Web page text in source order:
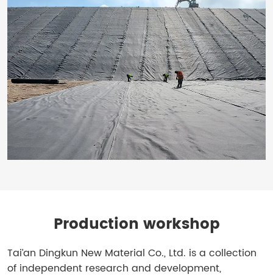
Production workshop
Tai’an Dingkun New Material Co., Ltd. is a collection
of independent research and development,